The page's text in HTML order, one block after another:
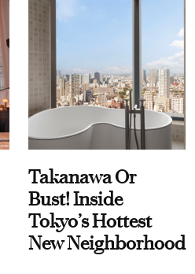
Takanawa Or
Bust! Inside
Tokyo’s Hottest
New Neighborhood